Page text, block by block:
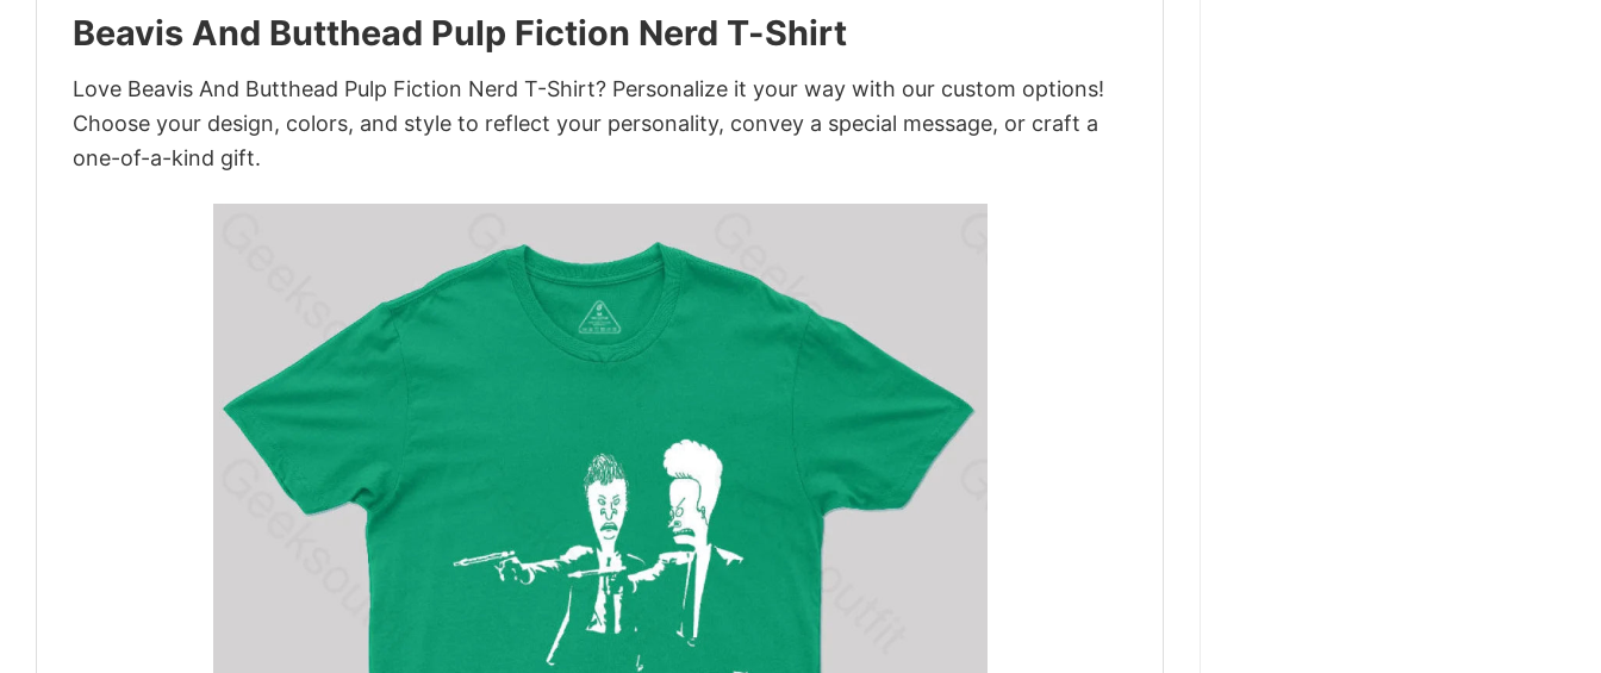
Beavis And Butthead Pulp Fiction Nerd T-Shirt
Love Beavis And Butthead Pulp Fiction Nerd T-Shirt? Personalize it your way with our custom options!
Choose your design, colors, and style to reflect your personality, convey a special message, or craft a
one-of-a-kind gift.